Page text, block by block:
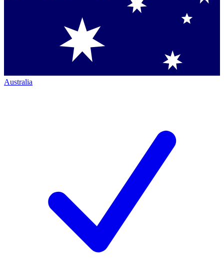
Australia